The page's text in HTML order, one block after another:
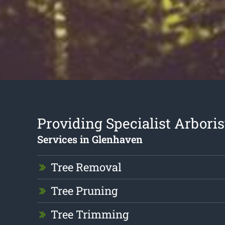
Providing Specialist
Services in Glenhaven
Tree Removal
Tree Pruning
Tree Trimming